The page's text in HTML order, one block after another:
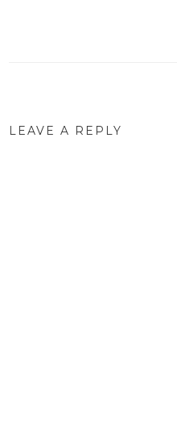
LEAVE A REPLY